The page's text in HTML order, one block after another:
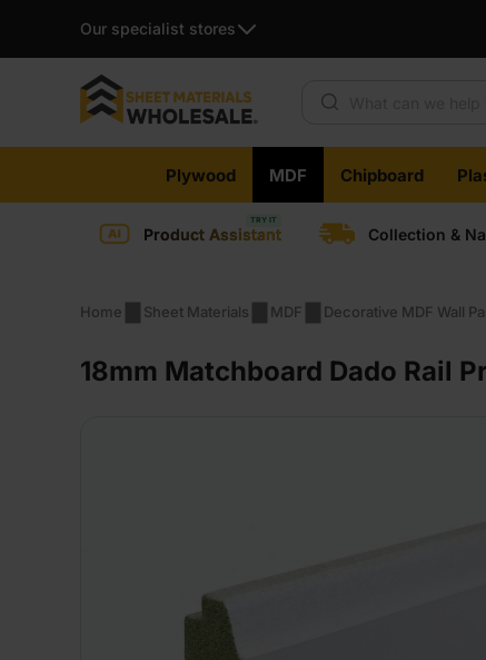
Our specialist stores
content
Plywood MDF Chipboard
Product Assistant Collection &
Home Sheet Materials MDF Decorative MDF Wall
18mm Matchboard Dado Rail